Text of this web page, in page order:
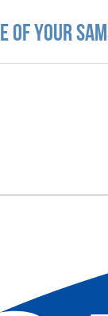
of your